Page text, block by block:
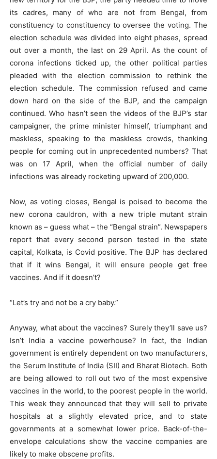
its cadres, many of who are not from Bengal, from
constituency to constituency to oversee the voting. The
election schedule was divided into eight phases, spread
out over a month, the last on 29 April. As the count of
corona infections ticked up, the other political parties
pleaded with the election commission to rethink the
election schedule. The commission refused and came
down hard on the side of the BJP, and the campaign
continued. Who hasn’t seen the videos of the BJP’s star
campaigner, the prime minister himself, triumphant and
maskless, speaking to the maskless crowds, thanking
people for coming out in unprecedented numbers? That
was on 17 April, when the official number of daily
infections was already rocketing upward of 200,000.
Now, as voting closes, Bengal is poised to become the
new corona cauldron, with a new triple mutant strain
known as – guess what – the “Bengal strain”. Newspapers
report that every second person tested in the state
capital, Kolkata, is Covid positive. The BJP has declared
that if it wins Bengal, it will ensure people get free
vaccines. And if it doesn’t?
“Let’s try and not be a cry baby.”
Anyway, what about the vaccines? Surely they’ll save us?
Isn’t India a vaccine powerhouse? In fact, the Indian
government is entirely dependent on two manufacturers,
the Serum Institute of India (SII) and Bharat Biotech. Both
are being allowed to roll out two of the most expensive
vaccines in the world, to the poorest people in the world.
This week they announced that they will sell to private
hospitals at a slightly elevated price, and to state
governments at a somewhat lower price. Back-of-the-
envelope calculations show the vaccine companies are
likely to make obscene profits.